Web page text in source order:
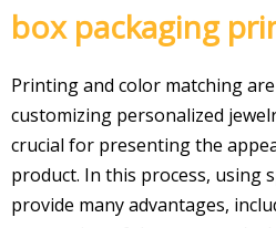
box packaging
Printing and color matching
customizing personalized
crucial for presenting the
product. In this process, using
provide many advantages,